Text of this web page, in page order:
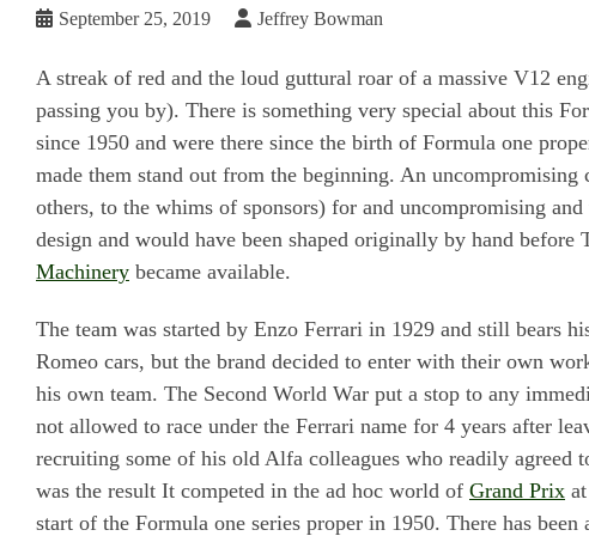
September 25, 2019 Jeffrey Bowman
A streak of red and the loud guttural roar of a massive V12
passing you by). There is something very special about this
since 1950 and were there since the birth of Formula one
made them stand out from the beginning. An
others, to the whims of sponsors) for and uncompromising
design and would have been shaped originally by hand before
Machinery became available.
The team was started by Enzo Ferrari in 1929 and still bears
Romeo cars, but the brand decided to enter with their own
his own team. The Second World War put a stop to any
not allowed to race under the Ferrari name for 4 years after
recruiting some of his old Alfa colleagues who readily agreed
was the result It competed in the ad hoc world of Grand Prix
start of the Formula one series proper in 1950. There has